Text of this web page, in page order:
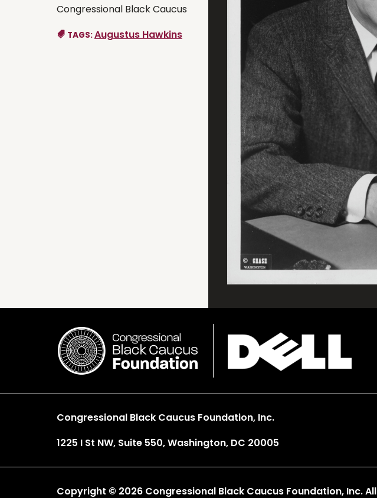
Congressional Black Caucus
TAGS:Augustus Hawkins
Congressional Black Caucus Foundation, Inc.
1225 I St NW, Suite 550, Washington, DC 20005
Copyright © 2026 Congressional Black Caucus Foundation, Inc. All